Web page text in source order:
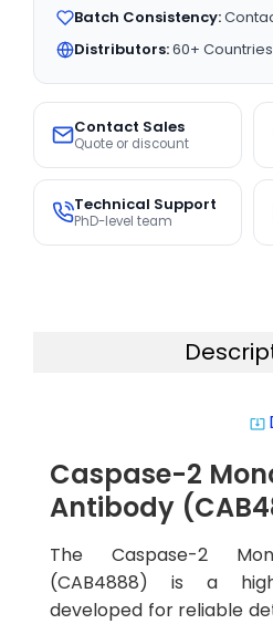
Batch Consistency:
Distributors:60+ Countries
Contact Sales
Quote or discount
Technical Support
PhD-level team
system_update_alt
Caspase-2
Antibody
The Caspase-2
(CAB4888) is a
developed for reliable